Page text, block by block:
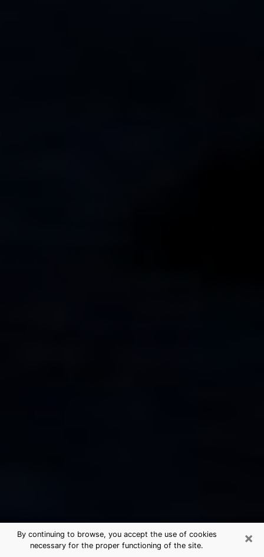
×
By continuing to browse, you accept the use of cookies
necessary for the proper functioning of the site.